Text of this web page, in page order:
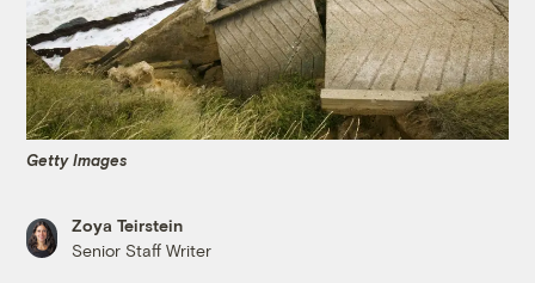
Getty Images
Zoya Teirstein
Senior Staff Writer